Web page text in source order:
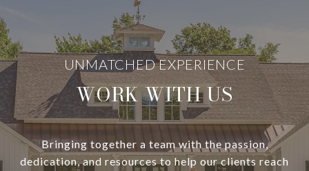
WORK WITH US
Bringing together a team with the passion,
dedication, and resources to help our clients reach